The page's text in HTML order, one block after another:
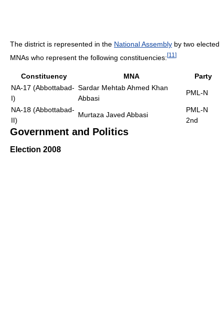
The district is represented in the National Assembly by two elected
MNAs who represent the following constituencies:[11 ]
Constituency MNA
Party
NA-17 (Abbottabad-
I)
Sardar Mehtab Ahmed Khan
Abbasi
PML-N
NA-18 (Abbottabad-
II)
Murtaza Javed Abbasi
PML-N
2nd
Government and Politics
Election 2008